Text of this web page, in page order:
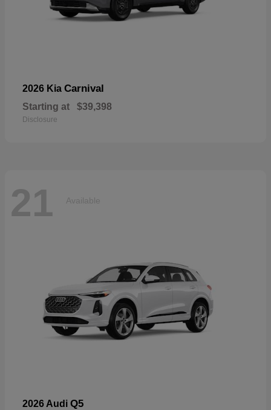
2026 Kia Carnival
Starting at $39,398
Disclosure
21 Available
2026 Audi Q5